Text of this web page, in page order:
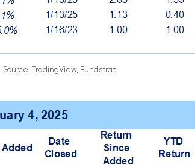
Source: TradingView, Fundstrat